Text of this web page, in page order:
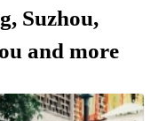
Suzhou,
and more